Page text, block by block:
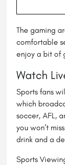
The gaming
comfortable
enjoy a bit of
Watch
Sports fans
which
soccer, AFL,
you won’t
drink and a
Sports